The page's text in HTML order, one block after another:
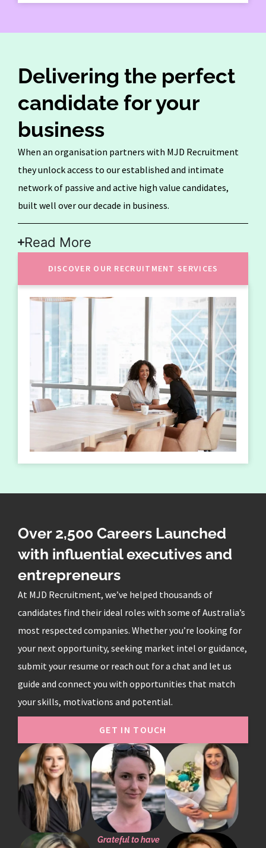
Delivering the perfect
candidate for your
business
When an organisation partners with MJD Recruitment
they unlock access to our established and intimate
network of passive and active high value candidates,
built well over our decade in business.
Read More
DISCOVER OUR RECRUITMENT SERVICES
Grateful to have
Over 2,500 Careers Launched
with influential executives and
entrepreneurs
At MJD Recruitment, we’ve helped thousands of
candidates find their ideal roles with some of Australia’s
most respected companies. Whether you’re looking for
your next opportunity, seeking market intel or guidance,
submit your resume or reach out for a chat and let us
guide and connect you with opportunities that match
your skills, motivations and potential.
GET IN TOUCH